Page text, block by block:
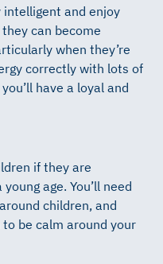
intelligent and enjoy
can become
when they’re
correctly with lots of
have a loyal and
if they are
age. You’ll need
children, and
be calm around your